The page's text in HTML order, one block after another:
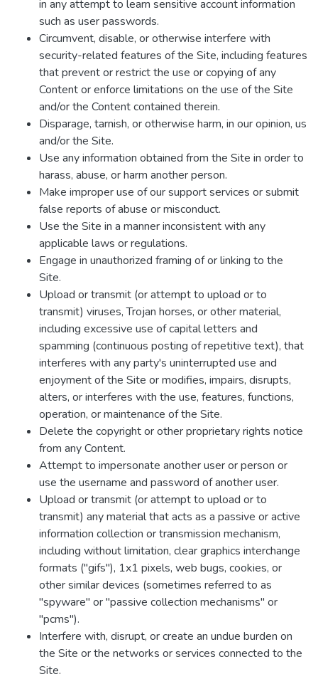
in any attempt to learn sensitive account information
such as user passwords.
Circumvent, disable, or otherwise interfere with
security-related features of the Site, including features
that prevent or restrict the use or copying of any
Content or enforce limitations on the use of the Site
and/or the Content contained therein.
Disparage, tarnish, or otherwise harm, in our opinion, us
and/or the Site.
Use any information obtained from the Site in order to
harass, abuse, or harm another person.
Make improper use of our support services or submit
false reports of abuse or misconduct.
Use the Site in a manner inconsistent with any
applicable laws or regulations.
Engage in unauthorized framing of or linking to the
Site.
Upload or transmit (or attempt to upload or to
transmit) viruses, Trojan horses, or other material,
including excessive use of capital letters and
spamming (continuous posting of repetitive text), that
interferes with any party's uninterrupted use and
enjoyment of the Site or modifies, impairs, disrupts,
alters, or interferes with the use, features, functions,
operation, or maintenance of the Site.
Delete the copyright or other proprietary rights notice
from any Content.
Attempt to impersonate another user or person or
use the username and password of another user.
Upload or transmit (or attempt to upload or to
transmit) any material that acts as a passive or active
information collection or transmission mechanism,
including without limitation, clear graphics interchange
formats ("gifs"), 1x1 pixels, web bugs, cookies, or
other similar devices (sometimes referred to as
"spyware" or "passive collection mechanisms" or
"pcms").
Interfere with, disrupt, or create an undue burden on
the Site or the networks or services connected to the
Site.